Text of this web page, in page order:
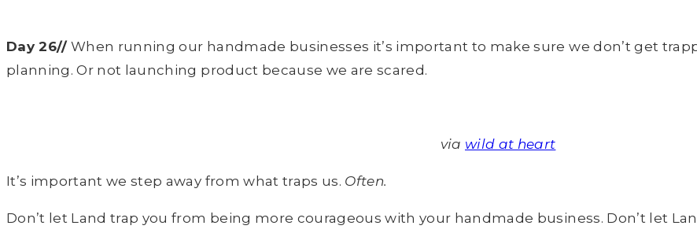
Day 26// When running our handmade businesses it’s important to make sure we don’t get
planning. Or not launching product because we are scared.
via wild at heart
It’s important we step away from what traps us. Often.
Don’t let Land trap you from being more courageous with your handmade business. Don’t let